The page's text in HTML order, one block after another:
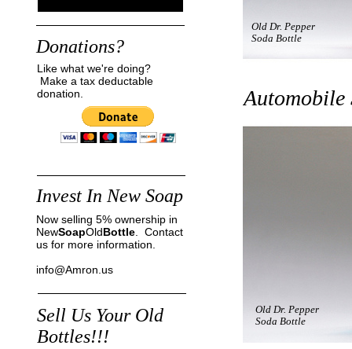
Donations?
Old Dr. Pepper
Soda Bottle
Like what we're doing?
Make a tax deductable
donation.
Invest In New Soap
Now selling 5% ownership in
NewSoapOldBottle . Contact
us for more information.
info@Amron.us
Sell Us Your Old
Bottles!!!
Automobile
Old Dr. Pepper
Soda Bottle